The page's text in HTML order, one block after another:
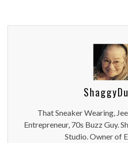
That Sneaker Wearing,
Entrepreneur, 70s Buzz Guy.
Studio. Owner of